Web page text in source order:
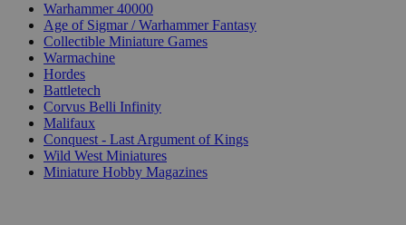
Warhammer 40000
Age of Sigmar / Warhammer Fantasy
Collectible Miniature Games
Warmachine
Hordes
Battletech
Corvus Belli Infinity
Malifaux
Conquest - Last Argument of Kings
Wild West Miniatures
Miniature Hobby Magazines